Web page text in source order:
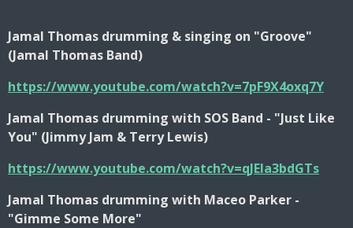
Jamal Thomas drumming & singing on "Groove"
(Jamal Thomas Band)
https://www.youtube.com/watch?v=7pF9X4oxq7Y
Jamal Thomas drumming with SOS Band - "Just Like
You" (Jimmy Jam & Terry Lewis)
https://www.youtube.com/watch?v=qJEIa3bdGTs
Jamal Thomas drumming with Maceo Parker -
"Gimme Some More"